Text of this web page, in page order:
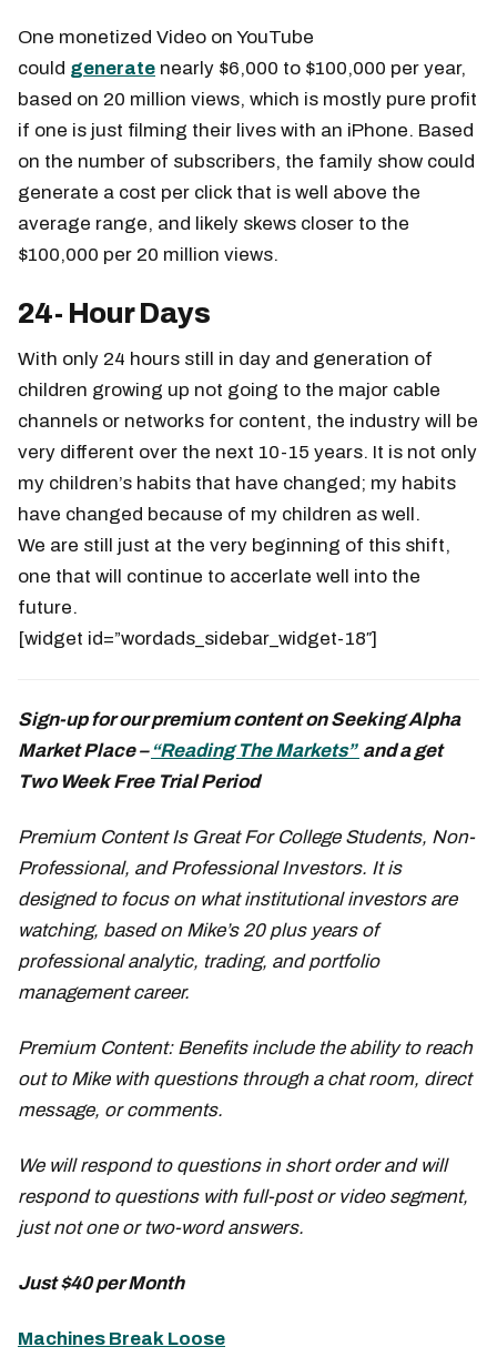
One monetized Video on YouTube
could generate nearly $6,000 to $100,000 per year,
based on 20 million views, which is mostly pure profit
if one is just filming their lives with an iPhone. Based
on the number of subscribers, the family show could
generate a cost per click that is well above the
average range, and likely skews closer to the
$100,000 per 20 million views.
24- Hour Days
With only 24 hours still in day and generation of
children growing up not going to the major cable
channels or networks for content, the industry will be
very different over the next 10-15 years. It is not only
my children’s habits that have changed; my habits
have changed because of my children as well.
We are still just at the very beginning of this shift,
one that will continue to accerlate well into the
future.
[widget id=”wordads_sidebar_widget-18″]
Sign-up for our premium content on Seeking Alpha
Market Place –“Reading The Markets” and a get
Two Week Free Trial Period
Premium Content Is Great For College Students, Non-
Professional, and Professional Investors. It is
designed to focus on what institutional investors are
watching, based on Mike’s 20 plus years of
professional analytic, trading, and portfolio
management career.
Premium Content: Benefits include the ability to reach
out to Mike with questions through a chat room, direct
message, or comments.
We will respond to questions in short order and will
respond to questions with full-post or video segment,
just not one or two-word answers.
Just $40 per Month
Machines Break Loose